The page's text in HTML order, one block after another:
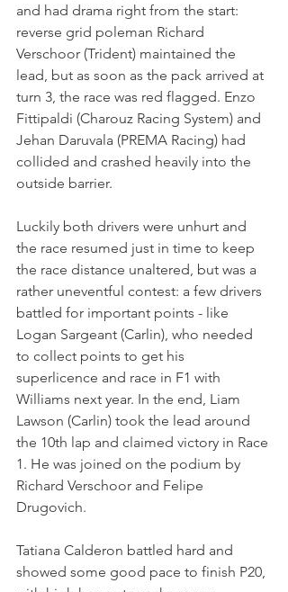
and had drama right from the start:
reverse grid poleman Richard
Verschoor (Trident) maintained the
lead, but as soon as the pack arrived at
turn 3, the race was red flagged. Enzo
Fittipaldi (Charouz Racing System) and
Jehan Daruvala (PREMA Racing) had
collided and crashed heavily into the
outside barrier.
Luckily both drivers were unhurt and
the race resumed just in time to keep
the race distance unaltered, but was a
rather uneventful contest: a few drivers
battled for important points - like
Logan Sargeant (Carlin), who needed
to collect points to get his
superlicence and race in F1 with
Williams next year. In the end, Liam
Lawson (Carlin) took the lead around
the 10th lap and claimed victory in Race
1. He was joined on the podium by
Richard Verschoor and Felipe
Drugovich.
Tatiana Calderon battled hard and
showed some good pace to finish P20,